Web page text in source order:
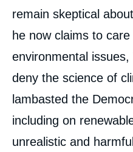
remain skeptical
he now claims to
environmental
deny the science of
lambasted the
including on
unrealistic and